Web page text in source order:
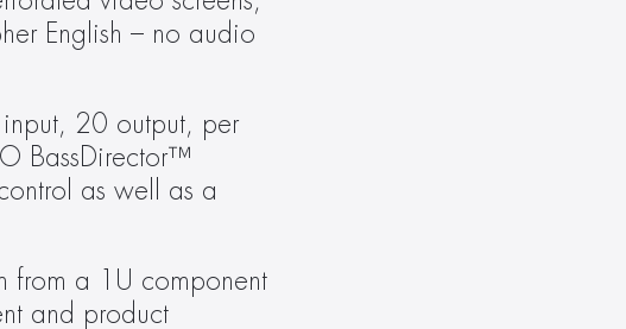
English – no audio
input, 20 output, per
BassDirector™
as well as a
from a 1U component
and product